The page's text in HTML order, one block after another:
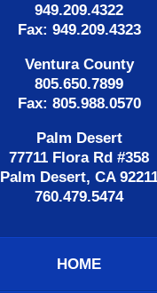
949.209.4322
Fax: 949.209.4323
Ventura County
805.650.7899
Fax: 805.988.0570
Palm Desert
77711 Flora Rd #358
Palm Desert, CA
760.479.5474
HOME